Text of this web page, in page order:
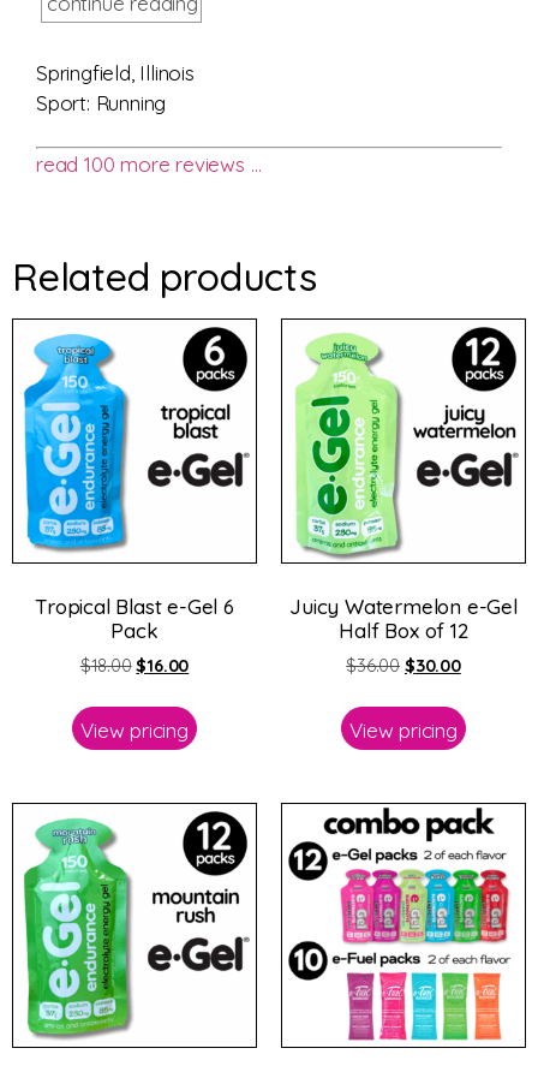
Springfield, Illinois
Sport: Running
read 100 more reviews …
Related products
Tropical Blast e-Gel 6
Pack
$18.00 $16.00
View pricing
Juicy Watermelon e-Gel
Half Box of 12
$36.00 $30.00
View pricing